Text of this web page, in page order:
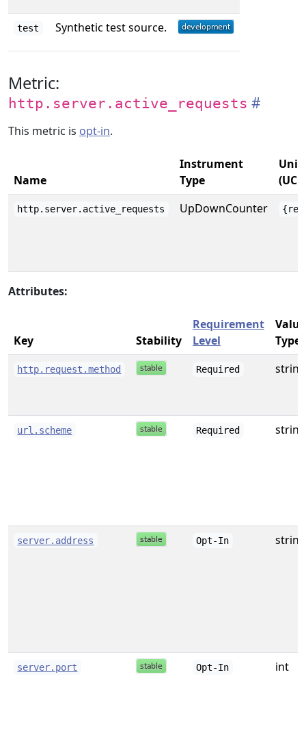
test Synthetic test source.
Metric:
http.server.active_requests
This metric is opt-in.
Name
Instrument
Type
Unit
http.server.active_requests UpDownCounter
Attributes:
Key Stability
Requirement
Level
Value
Type
http.request.method Required string
url.scheme Required string
server.address Opt-In string
server.port Opt-In int